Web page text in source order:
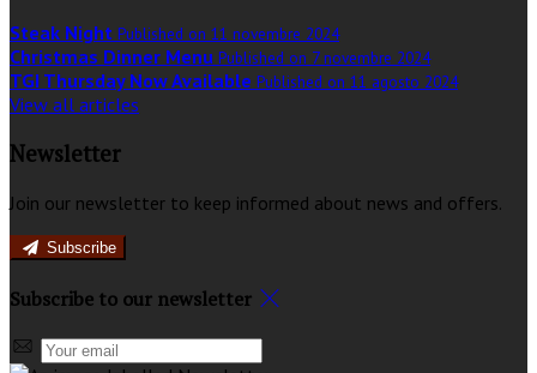
Steak Night Published on 11 novembre 2024
Christmas Dinner Menu Published on 7 novembre 2024
TGI Thursday Now Available Published on 11 agosto 2024
View all articles
Newsletter
Join our newsletter to keep informed about news and offers.
Subscribe
Subscribe to our newsletter